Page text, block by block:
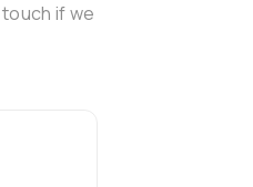
if we